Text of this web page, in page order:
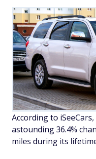
According to
astounding 36.4%
miles during its